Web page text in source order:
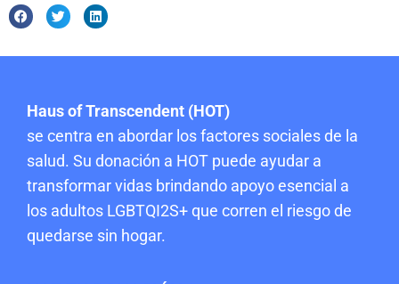
Haus of Transcendent (HOT)
se centra en abordar los factores sociales de la
salud. Su donación a HOT puede ayudar a
transformar vidas brindando apoyo esencial a
los adultos LGBTQI2S+ que corren el riesgo de
quedarse sin hogar.